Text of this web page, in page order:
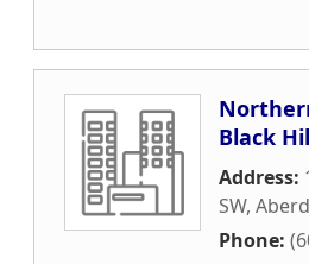
Black
Address:
SW,
Phone: